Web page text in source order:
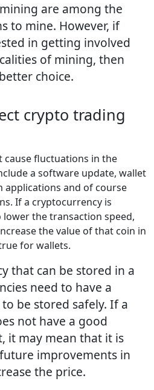
are among the
to mine. However, if
in getting involved
of mining, then
choice.
crypto trading
fluctuations in the
a software update, wallet
and of course
If a cryptocurrency is
the transaction speed,
the value of that coin in
for wallets.
that can be stored in a
need to have a
be stored safely. If a
not have a good
it may mean that it is
improvements in
the price.